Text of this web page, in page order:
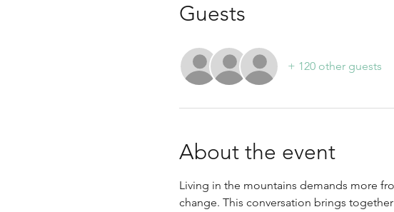
Guests
+ 120 other guests
About the event
Living in the mountains demands more
change. This conversation brings